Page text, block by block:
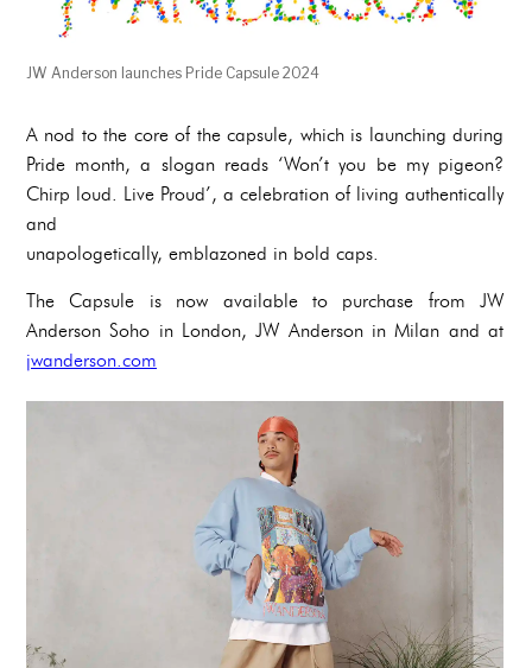
JW Anderson launches Pride Capsule 2024
A nod to the core of the capsule, which is launching during
Pride month, a slogan reads ‘Won’t you be my pigeon?
Chirp loud. Live Proud’, a celebration of living authentically
and
unapologetically, emblazoned in bold caps.
The Capsule is now available to purchase from JW
Anderson Soho in London, JW Anderson in Milan and at
jwanderson.com